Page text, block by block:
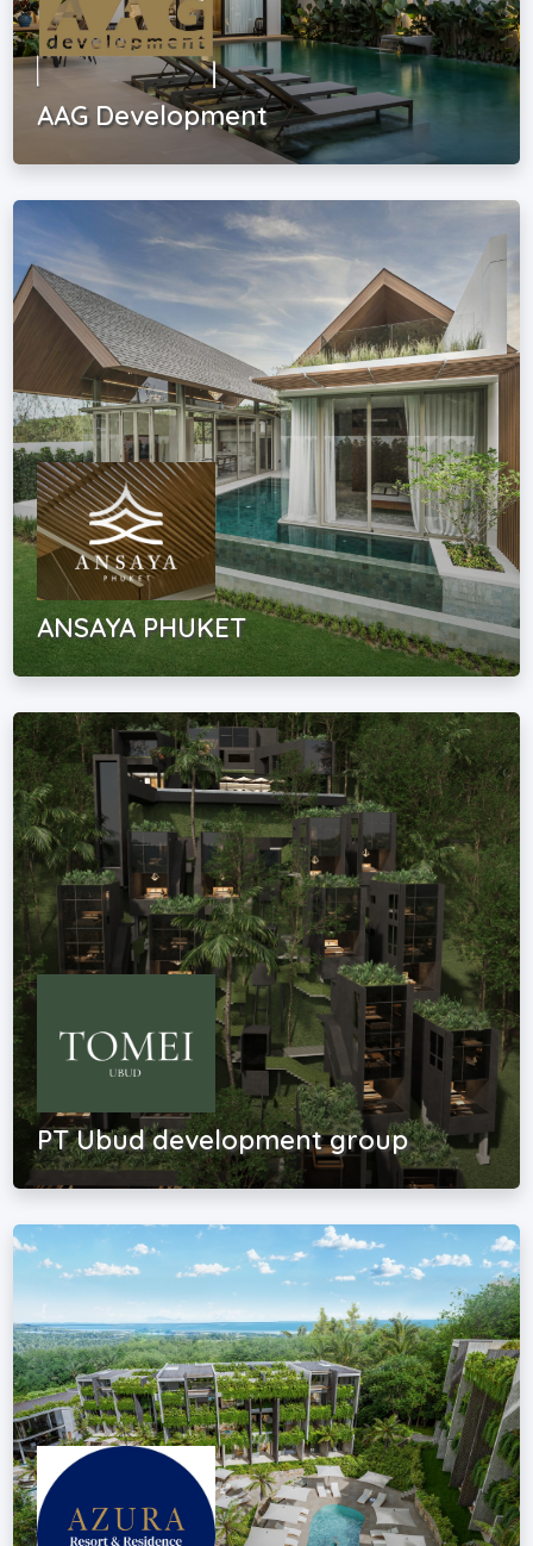
AAG Development
ANSAYA PHUKET
PT Ubud development group